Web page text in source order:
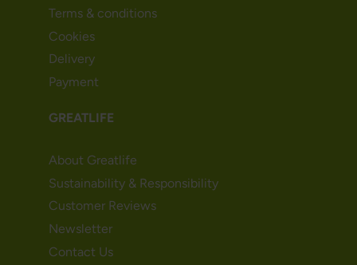
Terms & conditions
Cookies
Delivery
Payment
GREATLIFE
About Greatlife
Sustainability & Responsibility
Customer Reviews
Newsletter
Contact Us